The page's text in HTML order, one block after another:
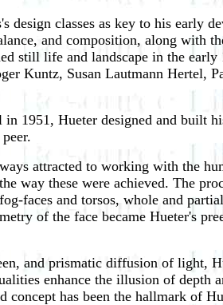
classes as key to his early
and composition, along with
still life and landscape in the
Kuntz, Susan Lautmann Hertel,
1951, Hueter designed and built
attracted to working with the
way these were achieved. The
faces and torsos, whole and
of the face became Hueter's
and prismatic diffusion of light,
enhance the illusion of depth
has been the hallmark of